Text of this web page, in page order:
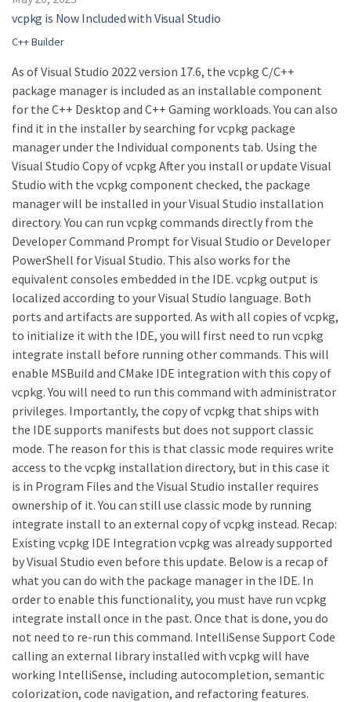
vcpkg is Now Included with Visual Studio
C++ Builder
As of Visual Studio 2022 version 17.6, the vcpkg C/C++
package manager is included as an installable component
for the C++ Desktop and C++ Gaming workloads. You can also
find it in the installer by searching for vcpkg package
manager under the Individual components tab. Using the
Visual Studio Copy of vcpkg After you install or update Visual
Studio with the vcpkg component checked, the package
manager will be installed in your Visual Studio installation
directory. You can run vcpkg commands directly from the
Developer Command Prompt for Visual Studio or Developer
PowerShell for Visual Studio. This also works for the
equivalent consoles embedded in the IDE. vcpkg output is
localized according to your Visual Studio language. Both
ports and artifacts are supported. As with all copies of vcpkg,
to initialize it with the IDE, you will first need to run vcpkg
integrate install before running other commands. This will
enable MSBuild and CMake IDE integration with this copy of
vcpkg. You will need to run this command with administrator
privileges. Importantly, the copy of vcpkg that ships with
the IDE supports manifests but does not support classic
mode. The reason for this is that classic mode requires write
access to the vcpkg installation directory, but in this case it
is in Program Files and the Visual Studio installer requires
ownership of it. You can still use classic mode by running
integrate install to an external copy of vcpkg instead. Recap:
Existing vcpkg IDE Integration vcpkg was already supported
by Visual Studio even before this update. Below is a recap of
what you can do with the package manager in the IDE. In
order to enable this functionality, you must have run vcpkg
integrate install once in the past. Once that is done, you do
not need to re-run this command. IntelliSense Support Code
calling an external library installed with vcpkg will have
working IntelliSense, including autocompletion, semantic
colorization, code navigation, and refactoring features.